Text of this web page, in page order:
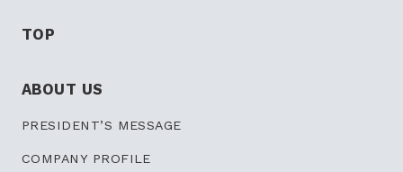
TOP
ABOUT US
PRESIDENT’S MESSAGE
COMPANY PROFILE